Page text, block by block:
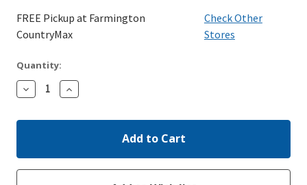
FREE Pickup at Farmington
CountryMax
Check Other
Stores
Quantity:
Decrease
Quantity:
Increase
Quantity: